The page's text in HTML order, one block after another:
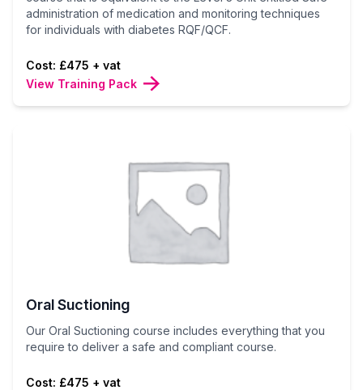
administration of medication and monitoring techniques
for individuals with diabetes RQF/QCF.
Cost: £475 + vat
View Training Pack
Oral Suctioning
Our Oral Suctioning course includes everything that you
require to deliver a safe and compliant course.
Cost: £475 + vat